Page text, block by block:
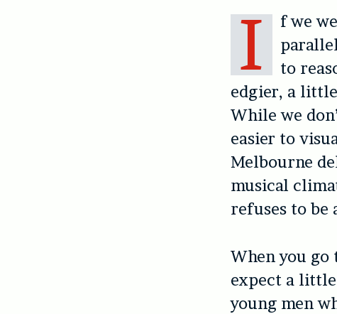
I
f we
to
edgier, a
While we
easier to
Melbourne
musical
refuses to
When you go
expect a little
young men